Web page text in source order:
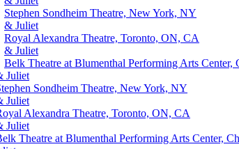
Stephen Sondheim Theatre, New York, NY
& Juliet
Royal Alexandra Theatre, Toronto, ON, CA
& Juliet
Belk Theatre at Blumenthal Performing Arts Center,
Juliet
Sondheim Theatre, New York, NY
Juliet
Alexandra Theatre, Toronto, ON, CA
Juliet
Theatre at Blumenthal Performing Arts Center,